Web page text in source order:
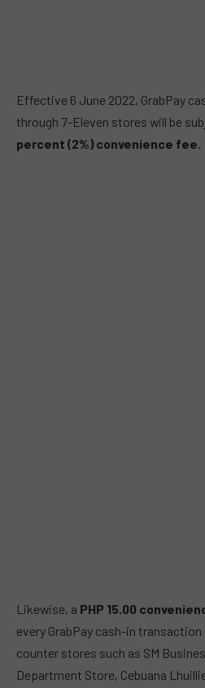
Effective 6 June 2022, GrabPay
through 7-Eleven stores will be
percent (2%) convenience fee.
Likewise, a PHP 15.00
every GrabPay cash-in
counter stores such as SM
Department Store, Cebuana